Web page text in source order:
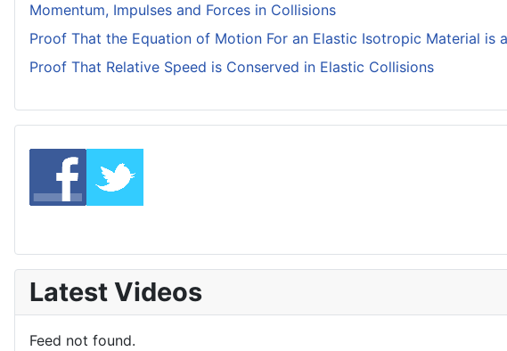
Momentum, Impulses and Forces in Collisions
Proof That the Equation of Motion For an Elastic Isotropic Material is
Proof That Relative Speed is Conserved in Elastic Collisions
Latest Videos
Feed not found.